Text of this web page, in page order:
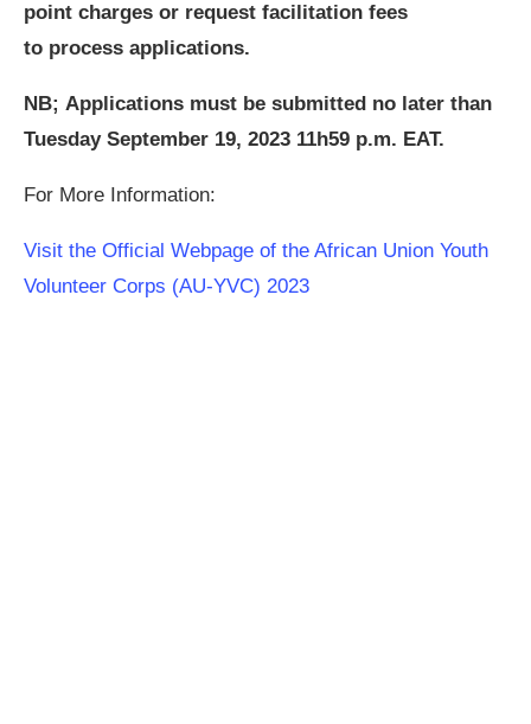
point charges or request facilitation fees
to process applications.
NB; Applications must be submitted no later than
Tuesday September 19, 2023 11h59 p.m. EAT.
For More Information:
Visit the Official Webpage of the African Union Youth
Volunteer Corps (AU-YVC) 2023